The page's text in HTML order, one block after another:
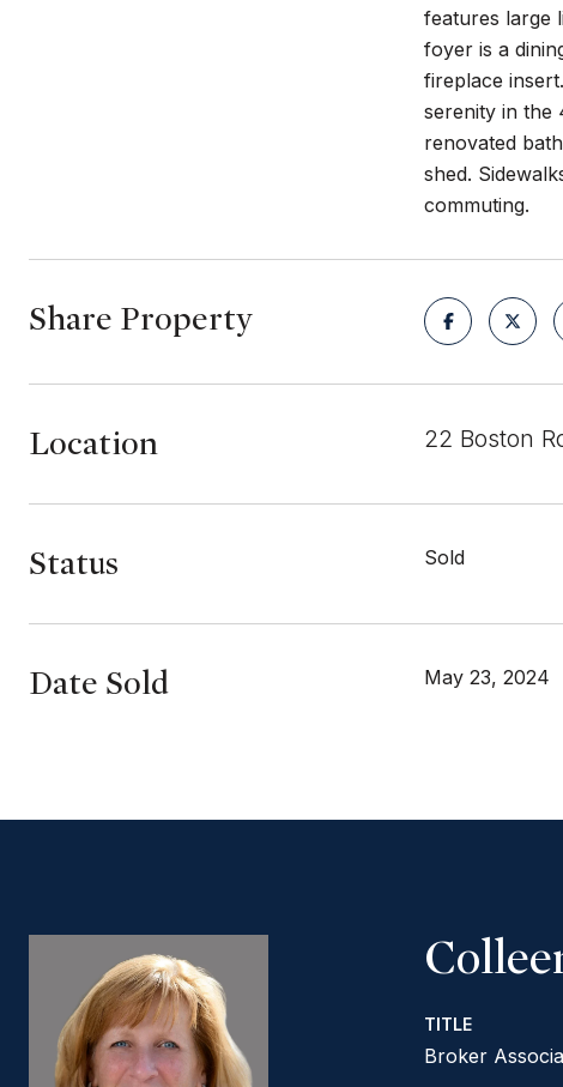
features large
foyer is a
fireplace
serenity in the
renovated
shed.
commuting.
Share Property
Location 22 Boston
Status Sold
Date Sold May 23, 2024
TITLE
Broker